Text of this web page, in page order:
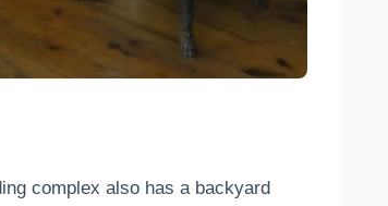
complex also has a backyard